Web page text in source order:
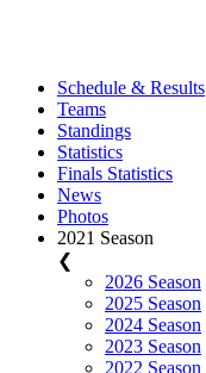
Schedule & Results
Teams
Standings
Statistics
Finals Statistics
News
Photos
2021 Season
❮
2026 Season
2025 Season
2024 Season
2023 Season
2022 Season